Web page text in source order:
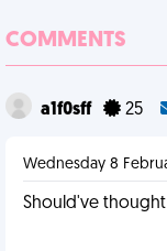
COMMENTS
a1f0sff 25
Wednesday 8
Should've